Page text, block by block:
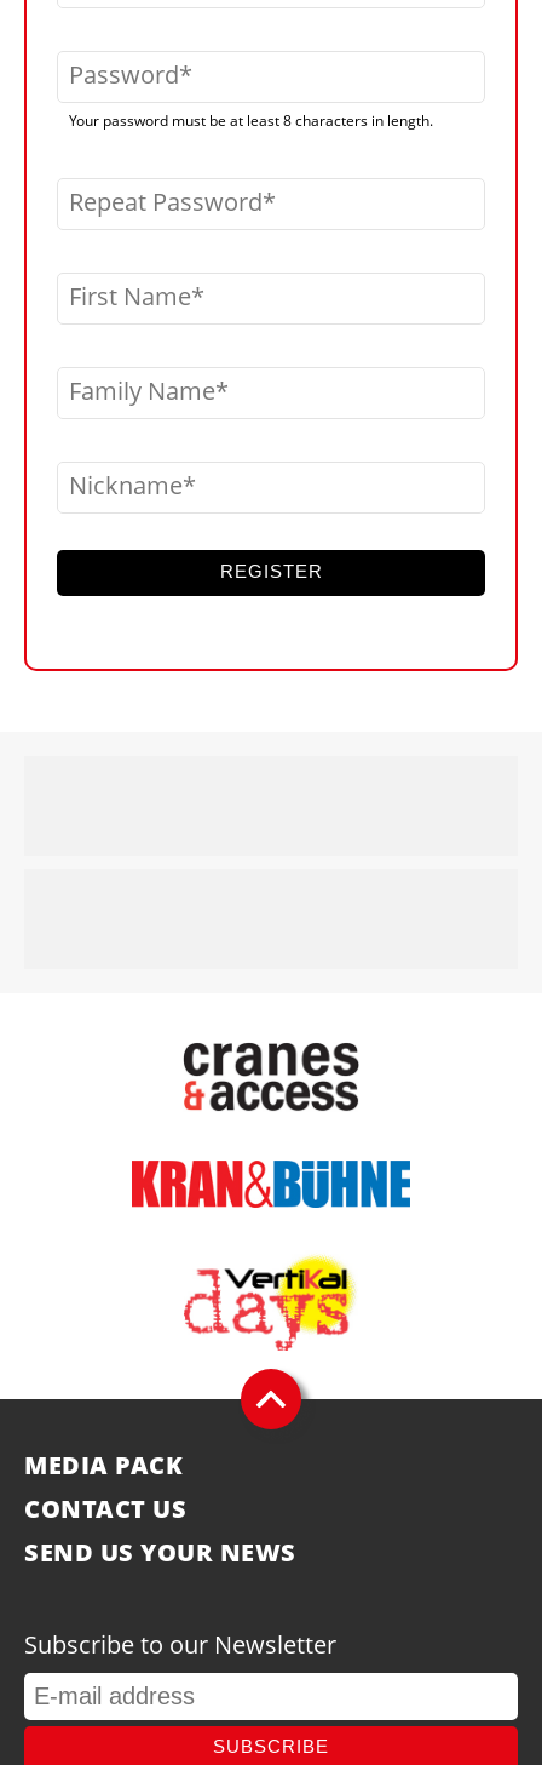
Password
Your password must be at least 8 characters in length.
Repeat Password
First Name
Family Name
Nickname
REGISTER
MEDIA PACK
CONTACT US
SEND US YOUR NEWS
Subscribe to our Newsletter
SUBSCRIBE